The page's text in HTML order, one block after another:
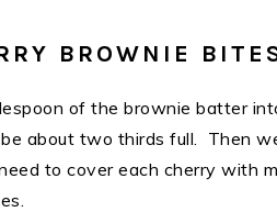
BROWNIE
of the brownie batter
about two thirds full. Then
to cover each cherry with